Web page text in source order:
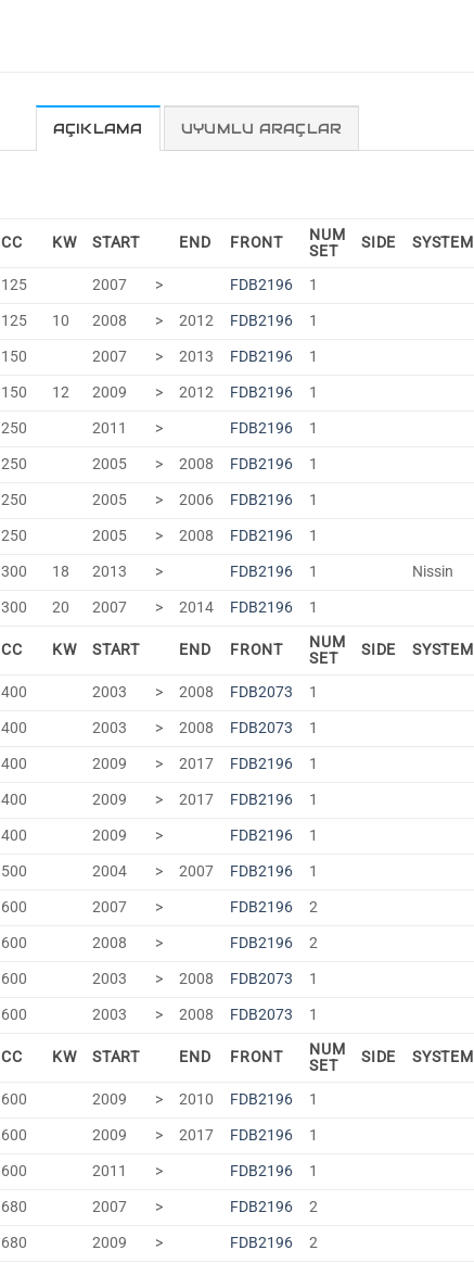
AÇIKLAMA UYUMLU ARAÇLAR
CC KW START END FRONT
NUM
SET
SIDE SYSTEM
125 2007 > FDB2196 1
125 10 2008 > 2012 FDB2196 1
150 2007 > 2013 FDB2196 1
150 12 2009 > 2012 FDB2196 1
250 2011 > FDB2196 1
250 2005 > 2008 FDB2196 1
250 2005 > 2006 FDB2196 1
250 2005 > 2008 FDB2196 1
300 18 2013 > FDB2196 1 Nissin
300 20 2007 > 2014 FDB2196 1
CC KW START END FRONT
NUM
SET
SIDE SYSTEM
400 2003 > 2008 FDB2073 1
400 2003 > 2008 FDB2073 1
400 2009 > 2017 FDB2196 1
400 2009 > 2017 FDB2196 1
400 2009 > FDB2196 1
500 2004 > 2007 FDB2196 1
600 2007 > FDB2196 2
600 2008 > FDB2196 2
600 2003 > 2008 FDB2073 1
600 2003 > 2008 FDB2073 1
CC KW START END FRONT
NUM
SET
SIDE SYSTEM
600 2009 > 2010 FDB2196 1
600 2009 > 2017 FDB2196 1
600 2011 > FDB2196 1
680 2007 > FDB2196 2
680 2009 > FDB2196 2